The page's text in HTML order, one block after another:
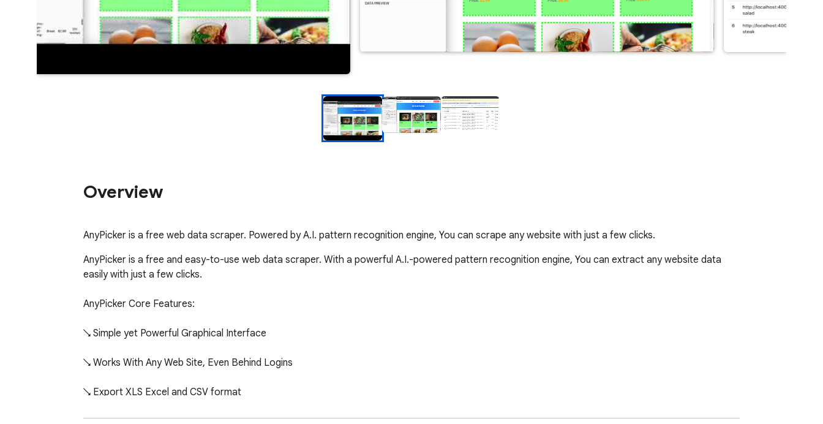
Overview
AnyPicker is a free web data scraper. Powered by A.I. pattern recognition engine, You can scrape any website with just a few clicks.
AnyPicker is a free and easy-to-use web data scraper. With a powerful A.I.-powered pattern recognition engine, You can extract any website data
easily with just a few clicks.
AnyPicker Core Features:
↘️ Simple yet Powerful Graphical Interface
↘️ Works With Any Web Site, Even Behind Logins
↘️ Export XLS Excel and CSV format
↘️ Scrape and Download Images